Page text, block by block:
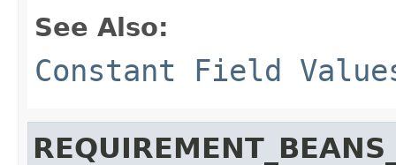
See Also:
Constant Field